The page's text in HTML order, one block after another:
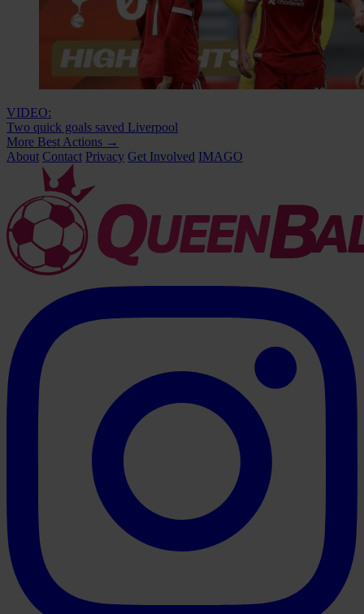
VIDEO:
Two quick goals saved Liverpool
More Best Actions →
About Contact Privacy Get Involved IMAGO